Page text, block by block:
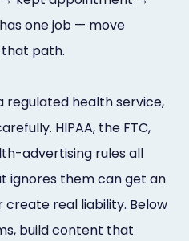
one job — move
path.
regulated health service,
HIPAA, the FTC,
advertising rules all
ignores them can get an
real liability. Below
build content that